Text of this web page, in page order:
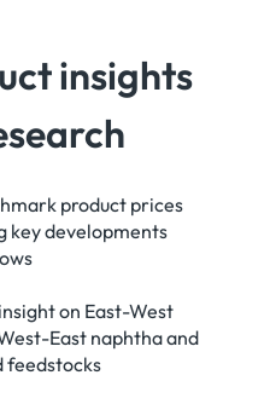
insights
product prices
key developments
on East-West
East naphtha and
feedstocks